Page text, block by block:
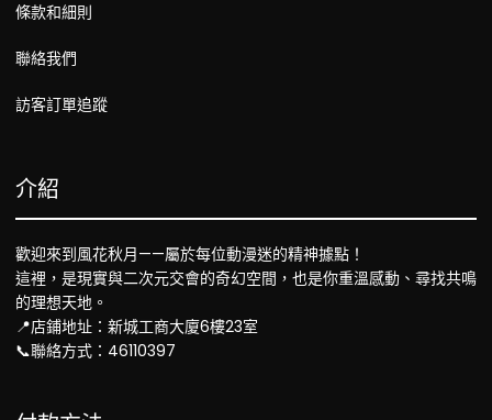
條款和細則
聯絡我們
訪客訂單追蹤
介紹
歡迎來到風花秋月——屬於每位動漫迷的精神據點！
這裡，是現實與二次元交會的奇幻空間，也是你重溫感動、尋找共鳴
的理想天地。
📍店鋪地址：新城工商大廈6樓23室
📞聯絡方式：46110397